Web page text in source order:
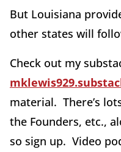
But Louisiana
other states will
Check out my
material. There’s
the Founders, etc.,
so sign up. Video